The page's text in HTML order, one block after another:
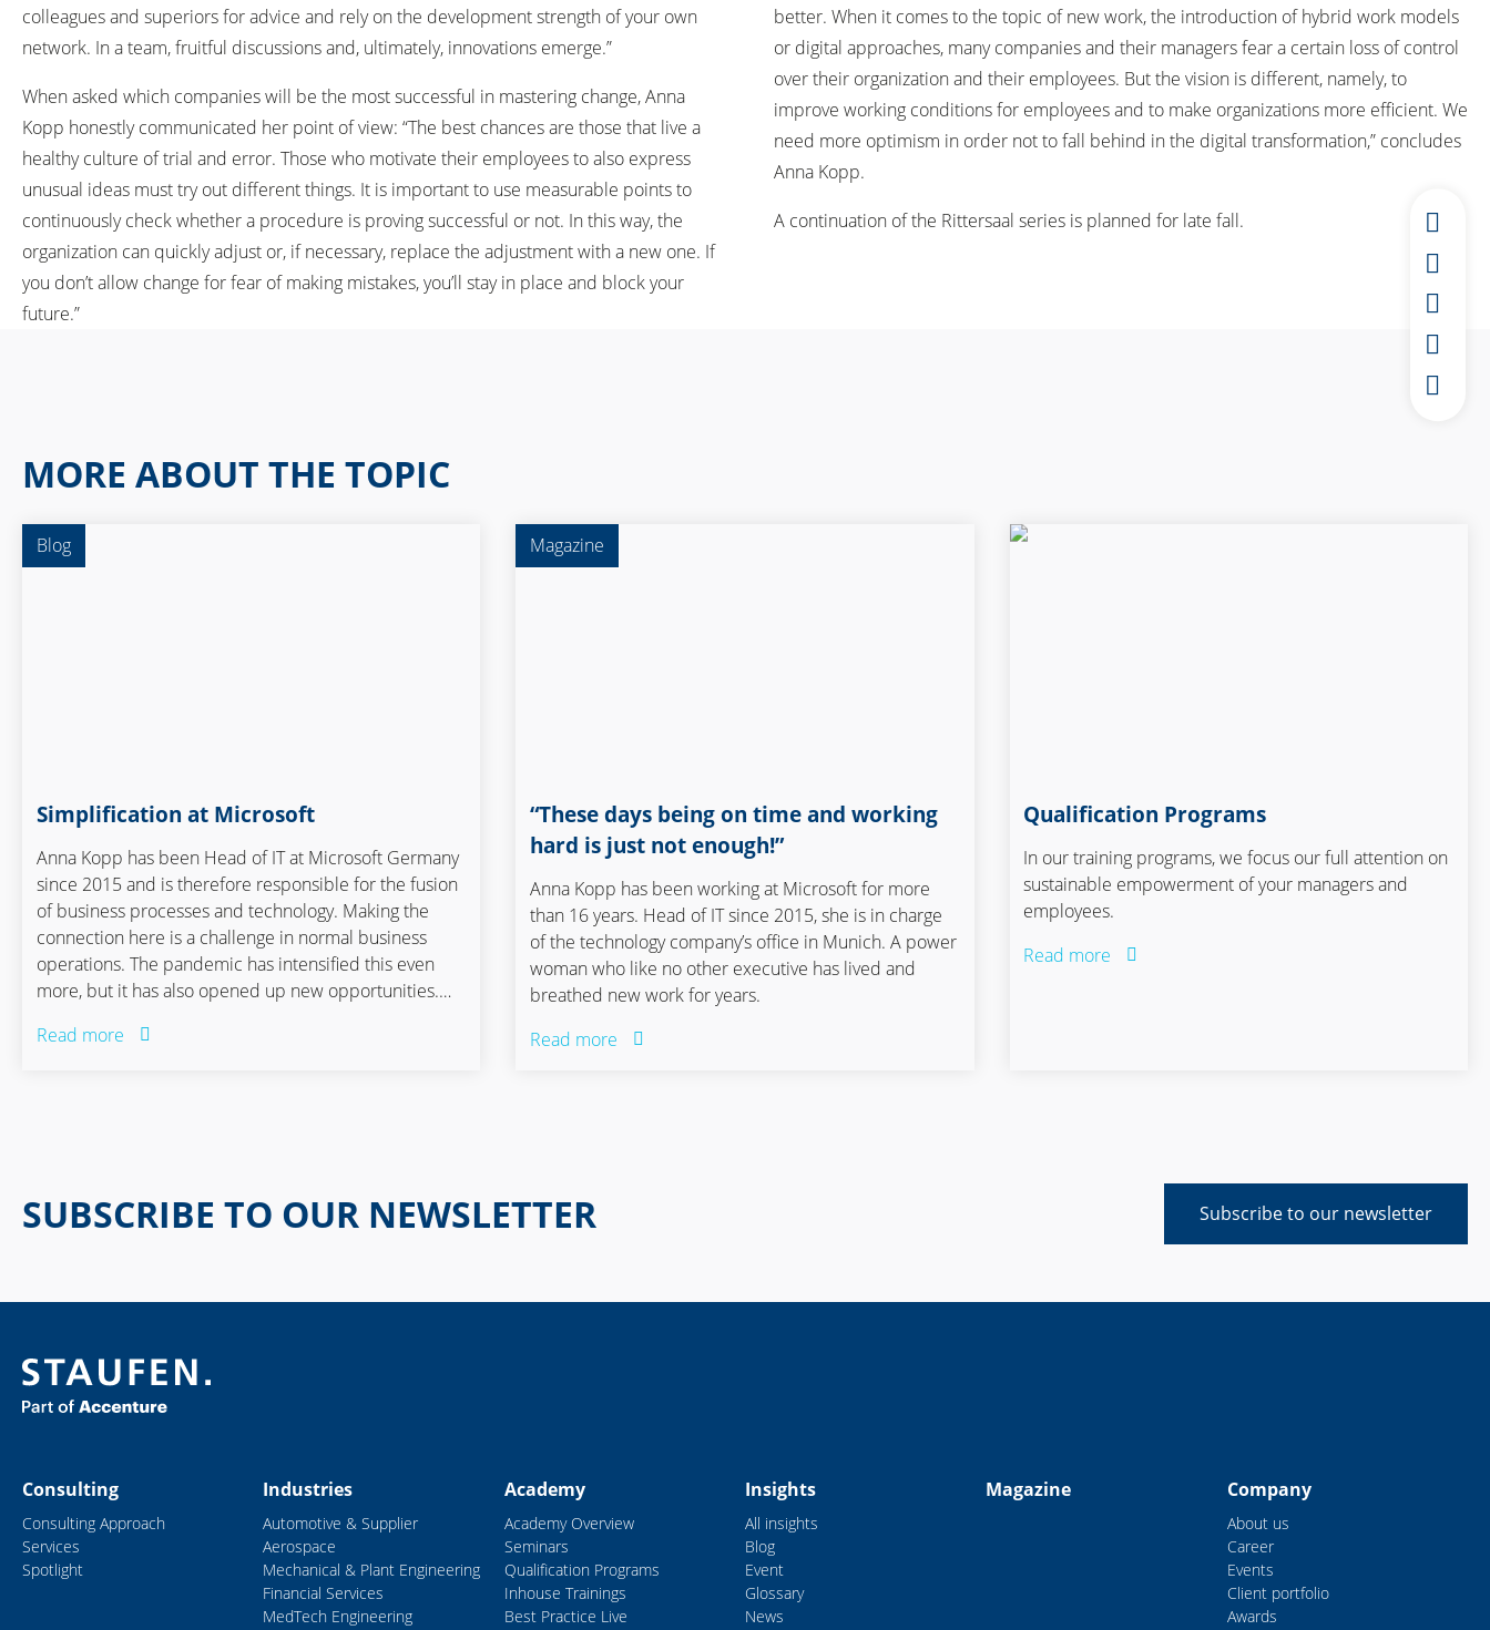
colleagues and superiors for advice and rely on the development strength of your own
network. In a team, fruitful discussions and, ultimately, innovations emerge.”
When asked which companies will be the most successful in mastering change, Anna
Kopp honestly communicated her point of view: “The best chances are those that live a
healthy culture of trial and error. Those who motivate their employees to also express
unusual ideas must try out different things. It is important to use measurable points to
continuously check whether a procedure is proving successful or not. In this way, the
organization can quickly adjust or, if necessary, replace the adjustment with a new one. If
you don’t allow change for fear of making mistakes, you’ll stay in place and block your
future.”
better. When it comes to the topic of new work, the introduction of hybrid work models
or digital approaches, many companies and their managers fear a certain loss of control
over their organization and their employees. But the vision is different, namely, to
improve working conditions for employees and to make organizations more efficient. We
need more optimism in order not to fall behind in the digital transformation,” concludes
Anna Kopp.
A continuation of the Rittersaal series is planned for late fall.
MORE ABOUT THE TOPIC
Blog
Simplification at Microsoft
Anna Kopp has been Head of IT at Microsoft Germany
since 2015 and is therefore responsible for the fusion
of business processes and technology. Making the
connection here is a challenge in normal business
operations. The pandemic has intensified this even
more, but it has also opened up new opportunities.
Manager of the Academy at Staufen AG.
Read more
Magazine
“These days being on time and working
hard is just not enough!”
Anna Kopp has been working at Microsoft for more
than 16 years. Head of IT since 2015, she is in charge
of the technology company’s office in Munich. A power
woman who like no other executive has lived and
breathed new work for years.
Read more
Qualification Programs
In our training programs, we focus our full attention on
sustainable empowerment of your managers and
employees.
Read more
SUBSCRIBE TO OUR NEWSLETTER Subscribe to our newsletter
Consulting
Consulting Approach
Services
Spotlight
Industries
Automotive & Supplier
Aerospace
Mechanical & Plant Engineering
Financial Services
MedTech Engineering
Academy
Academy Overview
Seminars
Qualification Programs
Inhouse Trainings
Best Practice Live
Insights
All insights
Blog
Event
Glossary
News
Magazine Company
About us
Career
Events
Client portfolio
Awards